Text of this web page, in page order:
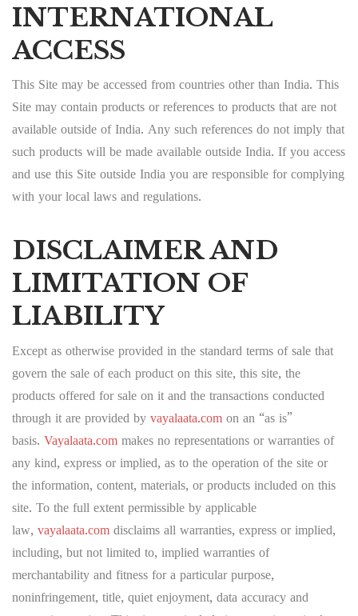
INTERNATIONAL
ACCESS
This Site may be accessed from countries other than India. This
Site may contain products or references to products that are not
available outside of India. Any such references do not imply that
such products will be made available outside India. If you access
and use this Site outside India you are responsible for complying
with your local laws and regulations.
DISCLAIMER AND
LIMITATION OF
LIABILITY
Except as otherwise provided in the standard terms of sale that
govern the sale of each product on this site, this site, the
products offered for sale on it and the transactions conducted
through it are provided by vayalaata.com on an “as is”
basis. Vayalaata.com makes no representations or warranties of
any kind, express or implied, as to the operation of the site or
the information, content, materials, or products included on this
site. To the full extent permissible by applicable
law, vayalaata.com disclaims all warranties, express or implied,
including, but not limited to, implied warranties of
merchantability and fitness for a particular purpose,
noninfringement, title, quiet enjoyment, data accuracy and